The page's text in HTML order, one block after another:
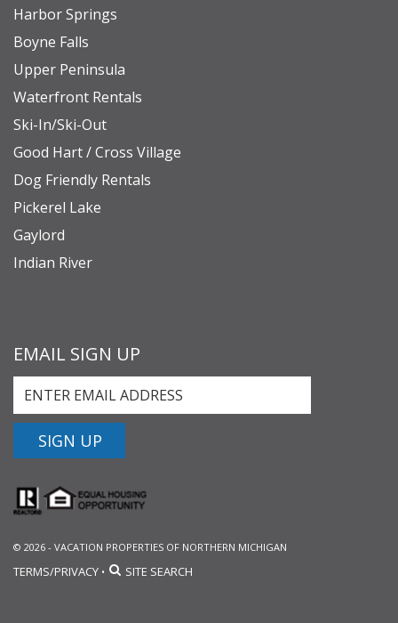
Harbor Springs
Boyne Falls
Upper Peninsula
Waterfront Rentals
Ski-In/Ski-Out
Good Hart / Cross Village
Dog Friendly Rentals
Pickerel Lake
Gaylord
Indian River
EMAIL SIGN UP
SIGN UP
© 2026 - VACATION PROPERTIES OF NORTHERN MICHIGAN
TERMS/PRIVACY • SITE SEARCH